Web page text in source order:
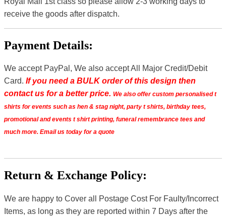
receive the goods after dispatch.
Payment Details:
We accept PayPal, We also accept All Major Credit/Debit
Card. If you need a BULK order of this design then
contact us for a better price. We also offer custom personalised t
shirts for events such as hen & stag night, party t shirts, birthday tees,
promotional and events t shirt printing, funeral remembrance tees and
much more. Email us today for a quote
Return & Exchange Policy:
We are happy to Cover all Postage Cost For Faulty/Incorrect
Items, as long as they are reported within 7 Days after the